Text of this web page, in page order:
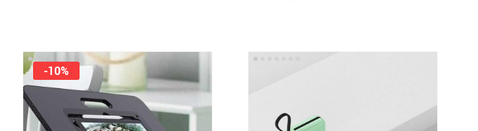
-10%